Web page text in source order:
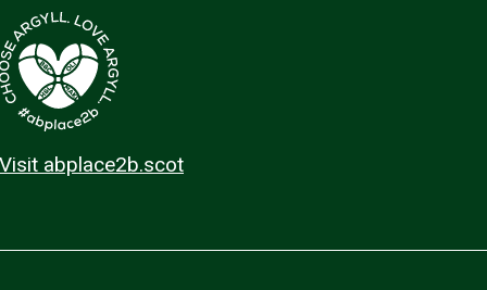
Visit abplace2b.scot